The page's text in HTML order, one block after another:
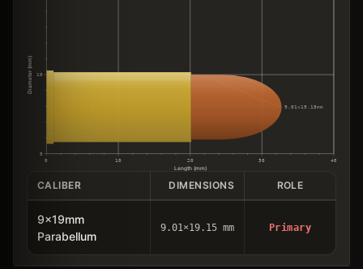
0
10
0 10 20 30 40
Length (mm)
Diameter (mm)
9.01×19.15mm
CALIBER DIMENSIONS ROLE
9x19mm
Parabellum
9.01×19.15 mm Primary